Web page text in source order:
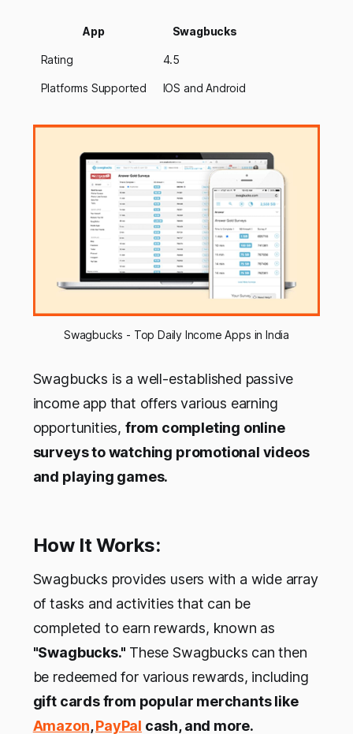
App Swagbucks
Rating 4.5
Platforms Supported IOS and Android
Swagbucks - Top Daily Income Apps in India
Swagbucks is a well-established passive
income app that offers various earning
opportunities, from completing online
surveys to watching promotional videos
and playing games.
How It Works:
Swagbucks provides users with a wide array
of tasks and activities that can be
completed to earn rewards, known as
"Swagbucks." These Swagbucks can then
be redeemed for various rewards, including
gift cards from popular merchants like
Amazon,PayPal cash, and more.